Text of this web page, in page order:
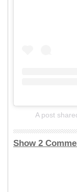
A post
Show 2